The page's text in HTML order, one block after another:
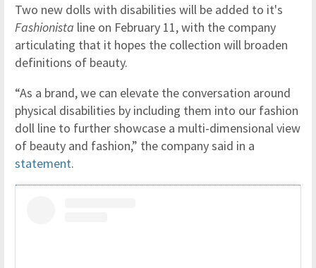
Two new dolls with disabilities will be added to it's
Fashionista line on February 11, with the company
articulating that it hopes the collection will broaden
definitions of beauty.
“As a brand, we can elevate the conversation around
physical disabilities by including them into our fashion
doll line to further showcase a multi-dimensional view
of beauty and fashion,” the company said in a
statement.